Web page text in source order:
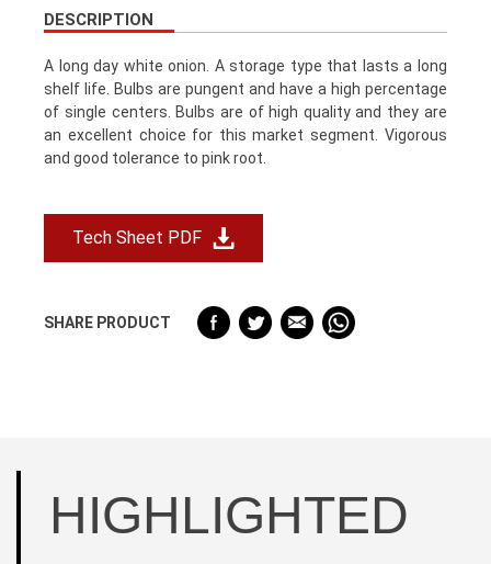
DESCRIPTION
A long day white onion. A storage type that lasts a long
shelf life. Bulbs are pungent and have a high percentage
of single centers. Bulbs are of high quality and they are
an excellent choice for this market segment. Vigorous
and good tolerance to pink root.
SHARE PRODUCT
Tech Sheet PDF
HIGHLIGHTED